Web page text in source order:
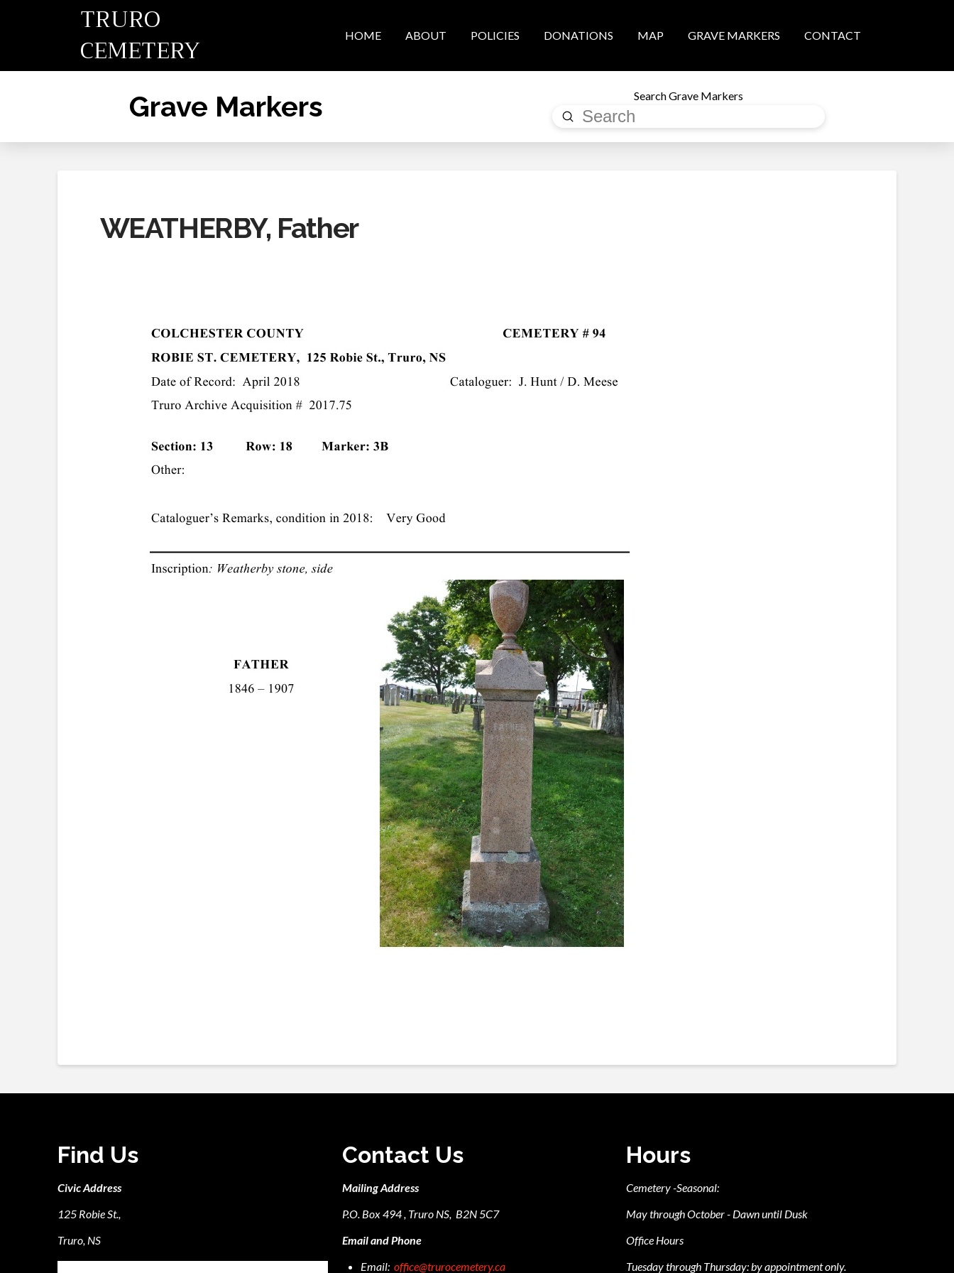
TRURO
CEMETERY
HOME ABOUT POLICIES DONATIONS MAP GRAVE MARKERS CONTACT
Grave Markers Search Grave Markers
Search
Submit
WEATHERBY, Father
Find Us
Civic Address
125 Robie St.,
Truro, NS
Contact Us
Mailing Address
P.O. Box 494 , Truro NS, B2N 5C7
Email and Phone
Email: office@trurocemetery.ca
Hours
Cemetery -Seasonal:
May through October - Dawn until Dusk
Office Hours
Tuesday through Thursday: by appointment only.